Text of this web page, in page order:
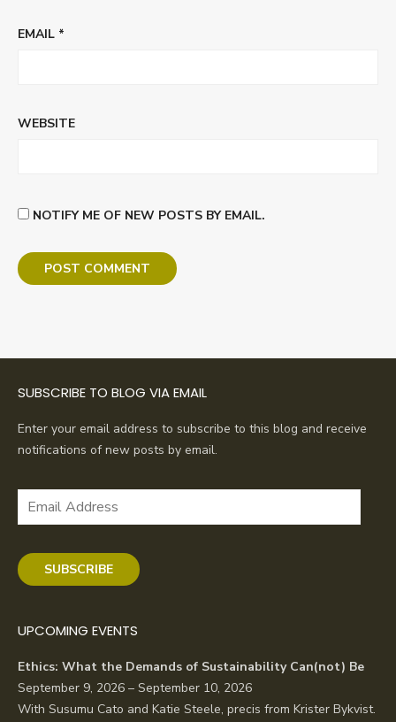
EMAIL *
WEBSITE
NOTIFY ME OF NEW POSTS BY EMAIL.
SUBSCRIBE TO BLOG VIA EMAIL
Enter your email address to subscribe to this blog and receive
notifications of new posts by email.
Email
SUBSCRIBE
UPCOMING EVENTS
Ethics: What the Demands of Sustainability Can(not) Be
September 9, 2026 – September 10, 2026
With Susumu Cato and Katie Steele, precis from Krister Bykvist.